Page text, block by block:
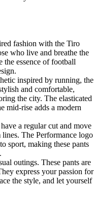
fashion with the Tiro
who live and breathe the
the essence of football
inspired by running, the
and comfortable,
the city. The elasticated
mid-rise adds a modern
a regular cut and move
The Performance logo
sport, making these pants
outings. These pants are
express your passion for
the style, and let yourself